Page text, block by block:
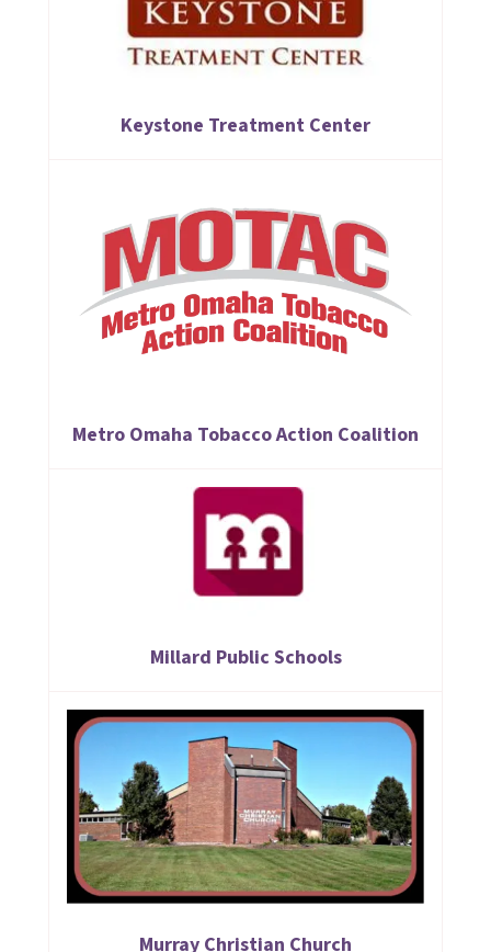
Keystone Treatment Center
Metro Omaha Tobacco Action Coalition
Millard Public Schools
Murray Christian Church